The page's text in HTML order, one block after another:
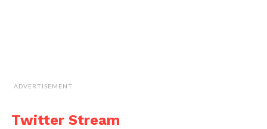
ADVERTISEMENT
Twitter Stream